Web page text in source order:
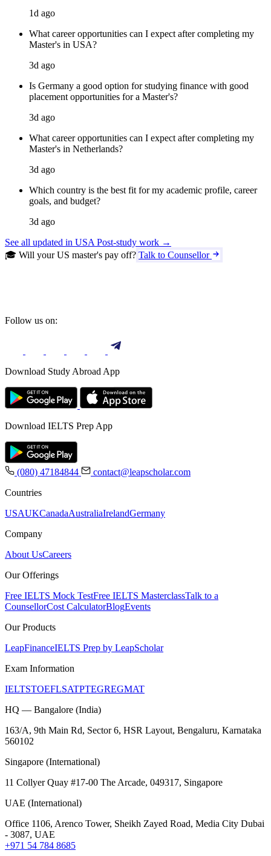
1d ago
What career opportunities can I expect after completing my
Master's in USA?
3d ago
Is Germany a good option for studying finance with good
placement opportunities for a Master's?
3d ago
What career opportunities can I expect after completing my
Master's in Netherlands?
3d ago
Which country is the best fit for my academic profile, career
goals, and budget?
3d ago
See all updated in USA Post-study work →
🎓 Will your US master's pay off? Talk to Counsellor
Follow us on:
Download Study Abroad App
Download IELTS Prep App
(080) 47184844
contact@leapscholar.com
Countries
USAUKCanadaAustraliaIrelandGermany
Company
About UsCareers
Our Offerings
Free IELTS Mock TestFree IELTS MasterclassTalk to a
CounsellorCost CalculatorBlogEvents
Our Products
LeapFinanceIELTS Prep by LeapScholar
Exam Information
IELTSTOEFLSATPTEGREGMAT
HQ — Bangalore (India)
163/A, 9th Main Rd, Sector 6, HSR Layout, Bengaluru, Karnataka
560102
Singapore (International)
11 Collyer Quay #17-00 The Arcade, 049317, Singapore
UAE (International)
Office 1106, Arenco Tower, Sheikh Zayed Road, Media City Dubai
- 3087, UAE
+971 54 784 8685